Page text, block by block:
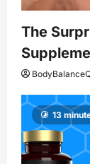
The
13